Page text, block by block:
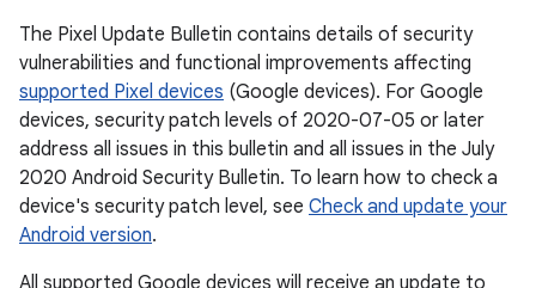
The Pixel Update Bulletin contains details of security
vulnerabilities and functional improvements affecting
supported Pixel devices (Google devices). For Google
devices, security patch levels of 2020-07-05 or later
address all issues in this bulletin and all issues in the July
2020 Android Security Bulletin. To learn how to check a
device's security patch level, see Check and update your
Android version.
All supported Google devices will receive an update to